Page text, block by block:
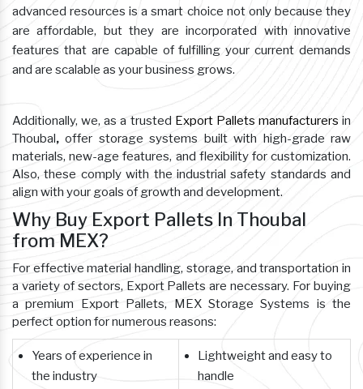
advanced resources is a smart choice not only because they
are affordable, but they are incorporated with innovative
features that are capable of fulfilling your current demands
and are scalable as your business grows.
Additionally, we, as a trusted Export Pallets manufacturers in
Thoubal, offer storage systems built with high-grade raw
materials, new-age features, and flexibility for customization.
Also, these comply with the industrial safety standards and
align with your goals of growth and development.
Why Buy Export Pallets In Thoubal
from MEX?
For effective material handling, storage, and transportation in
a variety of sectors, Export Pallets are necessary. For buying
a premium Export Pallets, MEX Storage Systems is the
perfect option for numerous reasons:
Years of experience in
the industry
Lightweight and easy to
handle